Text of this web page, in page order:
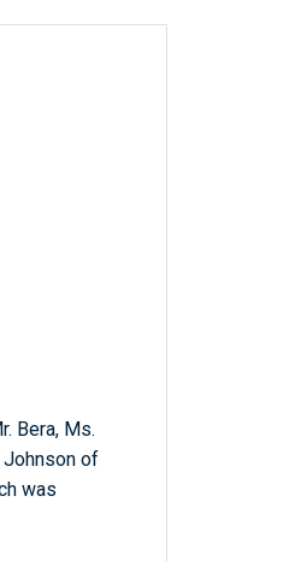
Bera, Ms.
Johnson of
was